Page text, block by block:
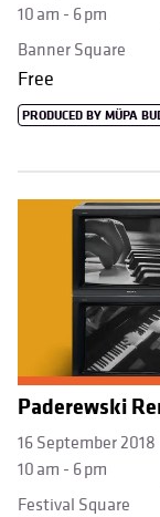
10 am - 6 pm
Banner Square
Free
PRODUCED BY MÜPA
Paderewski
16 September 2018
10 am - 6 pm
Festival Square